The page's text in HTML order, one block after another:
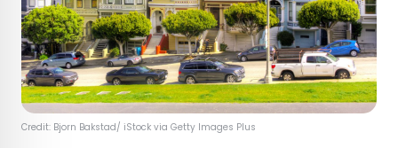
Credit: Bjorn Bakstad/ iStock via Getty Images Plus